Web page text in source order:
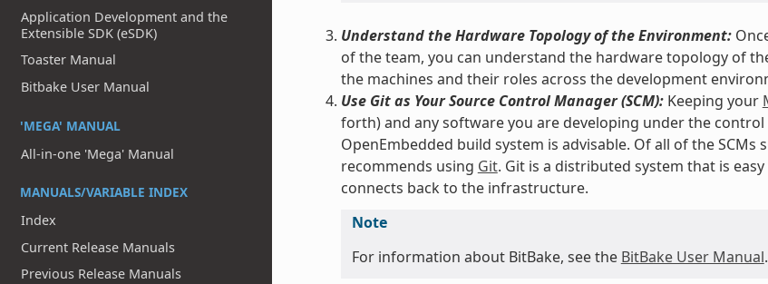
Application Development and the
Extensible SDK (eSDK)
Toaster Manual
Bitbake User Manual
'MEGA' MANUAL
All-in-one 'Mega' Manual
MANUALS/VARIABLE INDEX
Index
Current Release Manuals
Previous Release Manuals
Understand the Hardware Topology of the Environment:
of the team, you can understand the hardware topology of
the machines and their roles across the development
Use Git as Your Source Control Manager (SCM):Keeping your
forth) and any software you are developing under the
OpenEmbedded build system is advisable. Of all of the
recommends using Git. Git is a distributed system that is
connects back to the infrastructure.
Note
For information about BitBake, see the BitBake User Manual.